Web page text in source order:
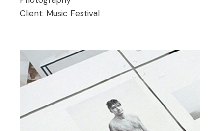
Client: Music Festival